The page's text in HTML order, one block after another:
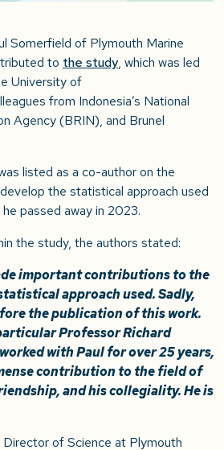
Somerfield of Plymouth Marine
to the study, which was led
University of
from Indonesia’s National
Agency (BRIN), and Brunel
listed as a co-author on the
the statistical approach used
passed away in 2023.
the study, the authors stated:
important contributions to the
approach used. Sadly,
the publication of this work.
Professor Richard
with Paul for over 25 years,
contribution to the field of
and his collegiality. He is
Director of Science at Plymouth